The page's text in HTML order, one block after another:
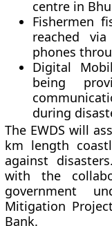
centre in
Fishermen
reached
phones
Digital
being
during
The EWDS will
km length
against
with the
government
Mitigation
Bank.